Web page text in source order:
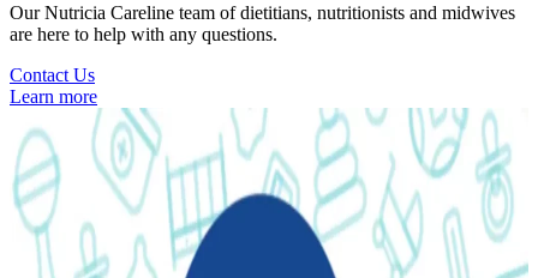
Our Nutricia Careline team of dietitians, nutritionists and midwives
are here to help with any questions.
Contact Us
Learn more